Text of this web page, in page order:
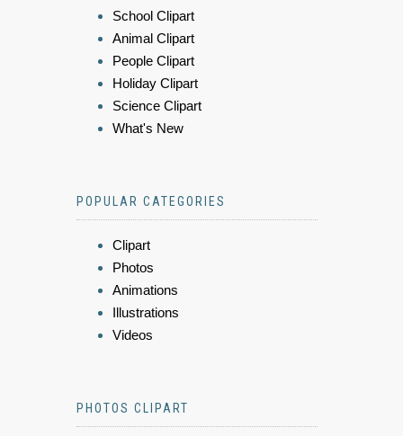
School Clipart
Animal Clipart
People Clipart
Holiday Clipart
Science Clipart
What's New
POPULAR CATEGORIES
Clipart
Photos
Animations
Illustrations
Videos
PHOTOS CLIPART